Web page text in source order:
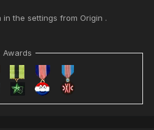
the settings from Origin .
Awards